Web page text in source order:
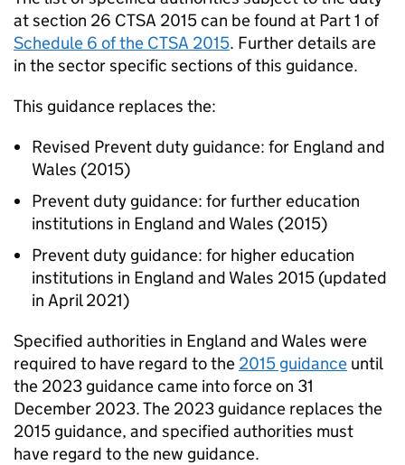
at section 26 CTSA 2015 can be found at Part 1 of
Schedule 6 of the CTSA 2015. Further details are
in the sector specific sections of this guidance.
This guidance replaces the:
Revised Prevent duty guidance: for England and
Wales (2015)
Prevent duty guidance: for further education
institutions in England and Wales (2015)
Prevent duty guidance: for higher education
institutions in England and Wales 2015 (updated
in April 2021)
Specified authorities in England and Wales were
required to have regard to the 2015 guidance until
the 2023 guidance came into force on 31
December 2023. The 2023 guidance replaces the
2015 guidance, and specified authorities must
have regard to the new guidance.